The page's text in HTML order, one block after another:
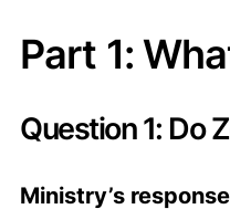
Part 1:
Question 1: Do
Ministry’s